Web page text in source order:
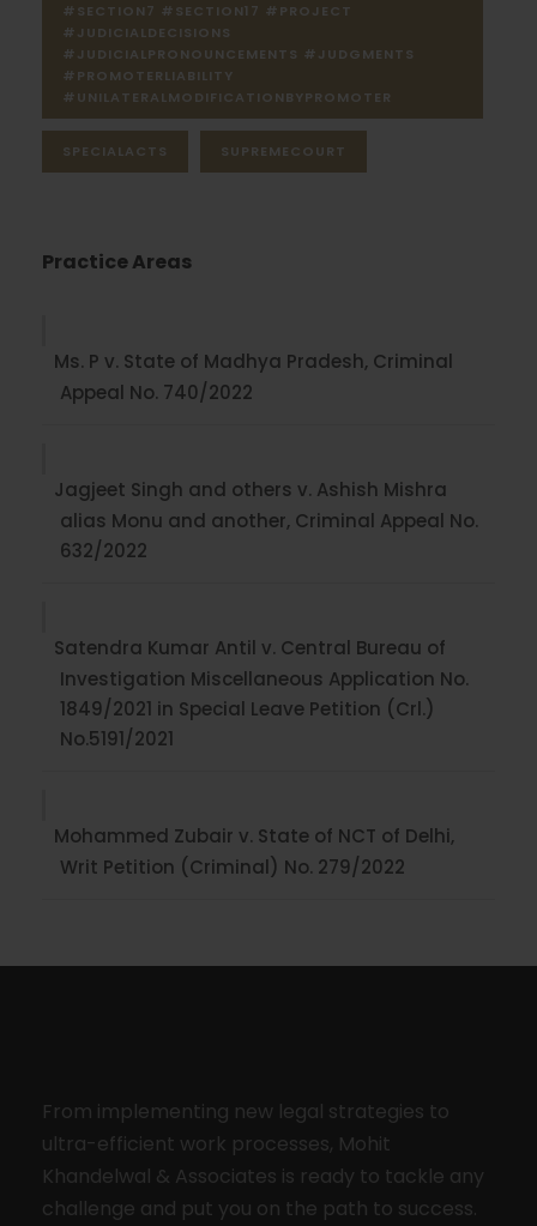
#SECTION7 #SECTION17 #PROJECT
#JUDICIALDECISIONS
#JUDICIALPRONOUNCEMENTS #JUDGMENTS
#PROMOTERLIABILITY
#UNILATERALMODIFICATIONBYPROMOTER
SPECIALACTS SUPREMECOURT
Practice Areas
Ms. P v. State of Madhya Pradesh, Criminal
Appeal No. 740/2022
Jagjeet Singh and others v. Ashish Mishra
alias Monu and another, Criminal Appeal No.
632/2022
Satendra Kumar Antil v. Central Bureau of
Investigation Miscellaneous Application No.
1849/2021 in Special Leave Petition (Crl.)
No.5191/2021
Mohammed Zubair v. State of NCT of Delhi,
Writ Petition (Criminal) No. 279/2022
From implementing new legal strategies to
ultra-efficient work processes, Mohit
Khandelwal & Associates is ready to tackle any
challenge and put you on the path to success.